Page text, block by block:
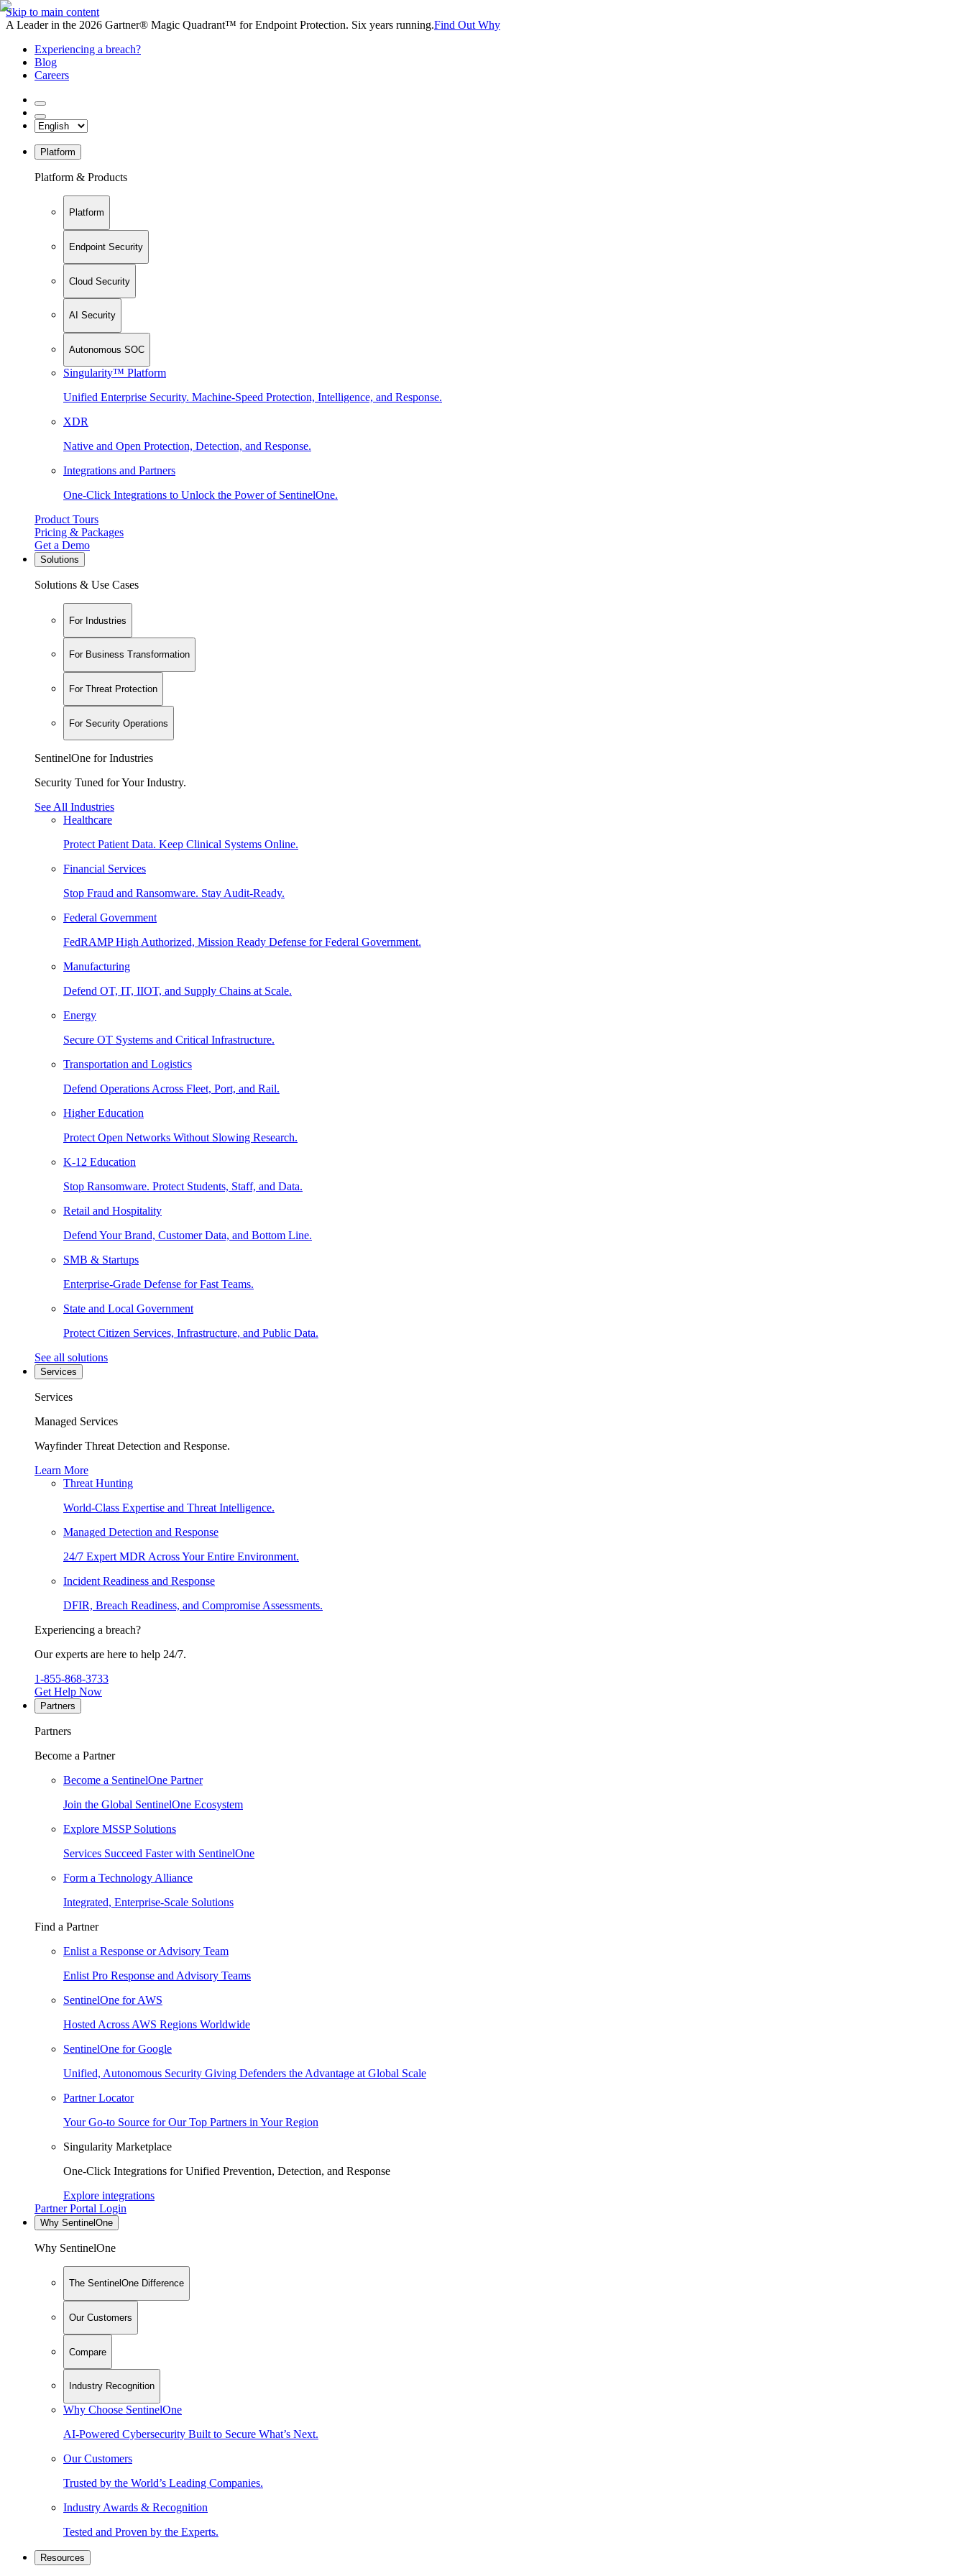
Skip to main content
A Leader in the 2026 Gartner® Magic Quadrant™ for Endpoint Protection. Six years running.Find Out Why
Experiencing a breach?
Blog
Careers
Platform
Platform & Products
Platform
Endpoint Security
Cloud Security
AI Security
Autonomous SOC
Singularity™ Platform
Unified Enterprise Security. Machine-Speed Protection, Intelligence, and Response.
XDR
Native and Open Protection, Detection, and Response.
Integrations and Partners
One-Click Integrations to Unlock the Power of SentinelOne.
Product Tours
Pricing & Packages
Get a Demo
Solutions
Solutions & Use Cases
For Industries
For Business Transformation
For Threat Protection
For Security Operations
SentinelOne for Industries
Security Tuned for Your Industry.
See All Industries
Healthcare
Protect Patient Data. Keep Clinical Systems Online.
Financial Services
Stop Fraud and Ransomware. Stay Audit-Ready.
Federal Government
FedRAMP High Authorized, Mission Ready Defense for Federal Government.
Manufacturing
Defend OT, IT, IIOT, and Supply Chains at Scale.
Energy
Secure OT Systems and Critical Infrastructure.
Transportation and Logistics
Defend Operations Across Fleet, Port, and Rail.
Higher Education
Protect Open Networks Without Slowing Research.
K-12 Education
Stop Ransomware. Protect Students, Staff, and Data.
Retail and Hospitality
Defend Your Brand, Customer Data, and Bottom Line.
SMB & Startups
Enterprise-Grade Defense for Fast Teams.
State and Local Government
Protect Citizen Services, Infrastructure, and Public Data.
See all solutions
Services
Services
Managed Services
Wayfinder Threat Detection and Response.
Learn More
Threat Hunting
World-Class Expertise and Threat Intelligence.
Managed Detection and Response
24/7 Expert MDR Across Your Entire Environment.
Incident Readiness and Response
DFIR, Breach Readiness, and Compromise Assessments.
Experiencing a breach?
Our experts are here to help 24/7.
1-855-868-3733
Get Help Now
Partners
Partners
Become a Partner
Become a SentinelOne Partner
Join the Global SentinelOne Ecosystem
Explore MSSP Solutions
Services Succeed Faster with SentinelOne
Form a Technology Alliance
Integrated, Enterprise-Scale Solutions
Find a Partner
Enlist a Response or Advisory Team
Enlist Pro Response and Advisory Teams
SentinelOne for AWS
Hosted Across AWS Regions Worldwide
SentinelOne for Google
Unified, Autonomous Security Giving Defenders the Advantage at Global Scale
Partner Locator
Your Go-to Source for Our Top Partners in Your Region
Singularity Marketplace
One-Click Integrations for Unified Prevention, Detection, and Response
Explore integrations
Partner Portal Login
Why SentinelOne
Why SentinelOne
The SentinelOne Difference
Our Customers
Compare
Industry Recognition
Why Choose SentinelOne
AI-Powered Cybersecurity Built to Secure What’s Next.
Our Customers
Trusted by the World’s Leading Companies.
Industry Awards & Recognition
Tested and Proven by the Experts.
Resources